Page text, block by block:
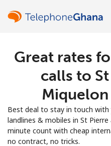
Sign
Great rates
calls to
Best deal to stay in touch
landlines & mobiles in St
minute count with cheap
no contract, no tricks.